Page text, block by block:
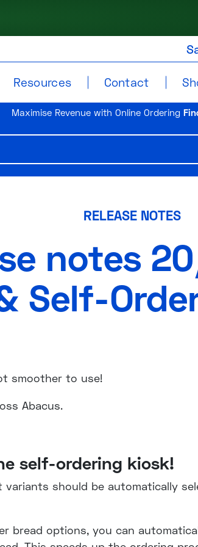
Resources Contact
Maximise Revenue with Online Ordering
RELEASE NOTES
notes
Self-
smoother to use!
Abacus.
self-ordering kiosk!
should be automatically
bread options, you can